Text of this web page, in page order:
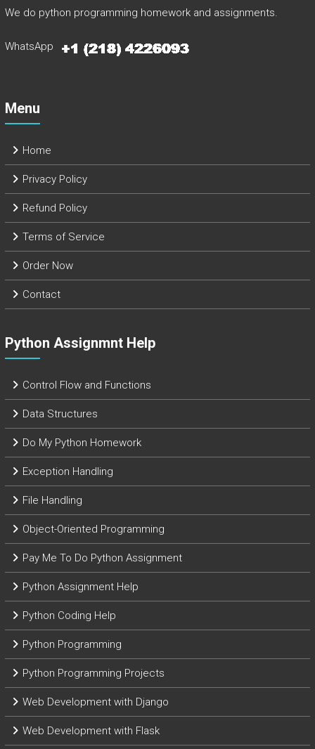
We do python programming homework and assignments.
WhatsApp
Menu
Home
Privacy Policy
Refund Policy
Terms of Service
Order Now
Contact
Python Assignmnt Help
Control Flow and Functions
Data Structures
Do My Python Homework
Exception Handling
File Handling
Object-Oriented Programming
Pay Me To Do Python Assignment
Python Assignment Help
Python Coding Help
Python Programming
Python Programming Projects
Web Development with Django
Web Development with Flask